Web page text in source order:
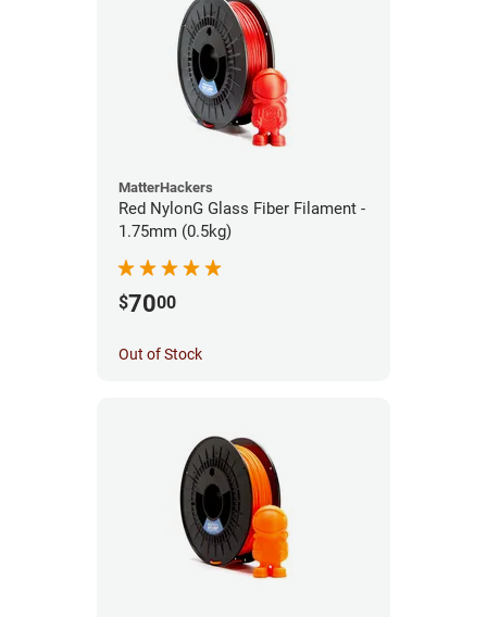
MatterHackers
Red NylonG Glass Fiber Filament -
1.75mm (0.5kg)
$7000
Out of Stock